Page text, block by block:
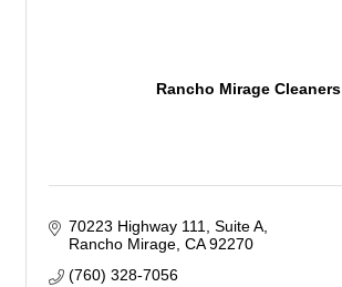
Rancho Mirage Cleaners
70223 Highway 111
Suite A
Rancho Mirage CA 92270
(760) 328-7056